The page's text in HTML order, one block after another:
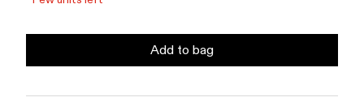
Add to bag